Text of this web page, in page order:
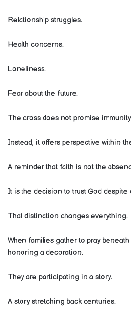
Relationship struggles.
Health concerns.
Loneliness.
Fear about the future.
The cross does not promise
Instead, it offers perspective within
A reminder that faith is not the
It is the decision to trust God despite
That distinction changes everything.
When families gather to pray
honoring a decoration.
They are participating in a story.
A story stretching back centuries.